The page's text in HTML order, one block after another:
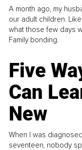
A month ago, my
our adult children.
what those few days
Family bonding.
Five
Can
New
When I was
seventeen, nobody